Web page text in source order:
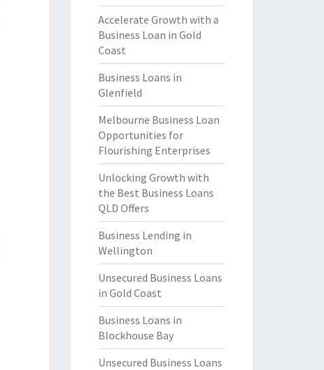
Accelerate Growth with a
Business Loan in Gold
Coast
Business Loans in
Glenfield
Melbourne Business Loan
Opportunities for
Flourishing Enterprises
Unlocking Growth with
the Best Business Loans
QLD Offers
Business Lending in
Wellington
Unsecured Business Loans
in Gold Coast
Business Loans in
Blockhouse Bay
Unsecured Business Loans